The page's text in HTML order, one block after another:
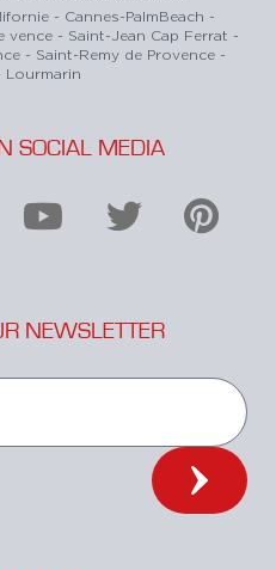
- Cannes-PalmBeach -
vence - Saint-Jean Cap Ferrat -
- Saint-Remy de Provence -
Lourmarin
SOCIAL MEDIA
NEWSLETTER